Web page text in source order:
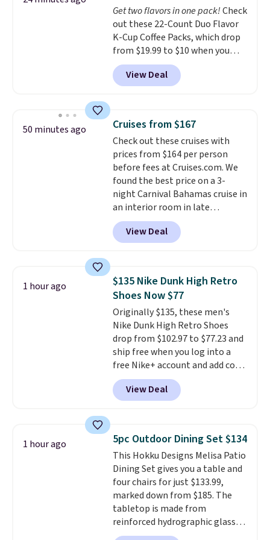
That's just over $7 a month to
talk to a board-certified vet.
Dutch Vet has an average of
4.7 out of 5 stars from nearly
4,900 reviewers on Trustpilot.
Get two flavors in one pack!Check
out these 22-Count Duo Flavor
K-Cup Coffee Packs, which drop
from $19.99 to $10 when you
apply our exclusive coupon code
BRADSDUOS during checkout at
Maud's. Plus our code bags you
saving you $7.99 in fees. They go
for full price everywhere else.
The flavors are perfect for
easing into the end of summer
and early fall, including
Blueberry Cobbler, Cherry Pie,
Butter Toffee, and Cinnamon
Roll.
View Deal
50 minutes ago Cruises from $167
Check out these cruises with
prices from $164 per person
before fees at Cruises.com. We
found the best price on a 3-
night Carnival Bahamas cruise in
an interior room in late
September. Save on thousands
of cruises all around the world.
Plus, you'll get 5,000 free
for a free Cruises.com Rewards
account. You can use the points
for free onboard credit, shore
excursions, cash back,
merchandise, and more. Prices
are typically based on two
people traveling together.
Taxes, fees, and exclusions
apply.
View Deal
1 hour ago
$135 Nike Dunk High Retro
Shoes Now $77
Originally $135, these men's
Nike Dunk High Retro Shoes
drop from $102.97 to $77.23 and
ship free when you log into a
free Nike+ account and add code
DAYONE at checkout at
Nike.com. Any chance to grab
these shoes for under $80 is a
consistently at the top of the
list for the most popular Nikes
on the market. There's little
chance of these going out of
style. And like most Nike shoes,
these are technically unisex. We
anticipate them selling fast.
View Deal
1 hour ago 5pc Outdoor Dining Set $134
This Hokku Designs Melisa Patio
Dining Set gives you a table and
four chairs for just $133.99,
marked down from $185. The
tabletop is made from
reinforced hydrographic glass
paired with a powder coated